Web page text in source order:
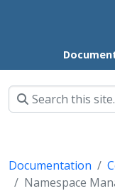
Documentation
Namespace